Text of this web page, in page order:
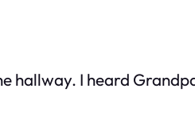
hallway. I heard